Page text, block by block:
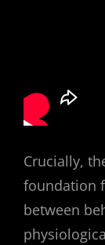
Crucially,
foundation
between